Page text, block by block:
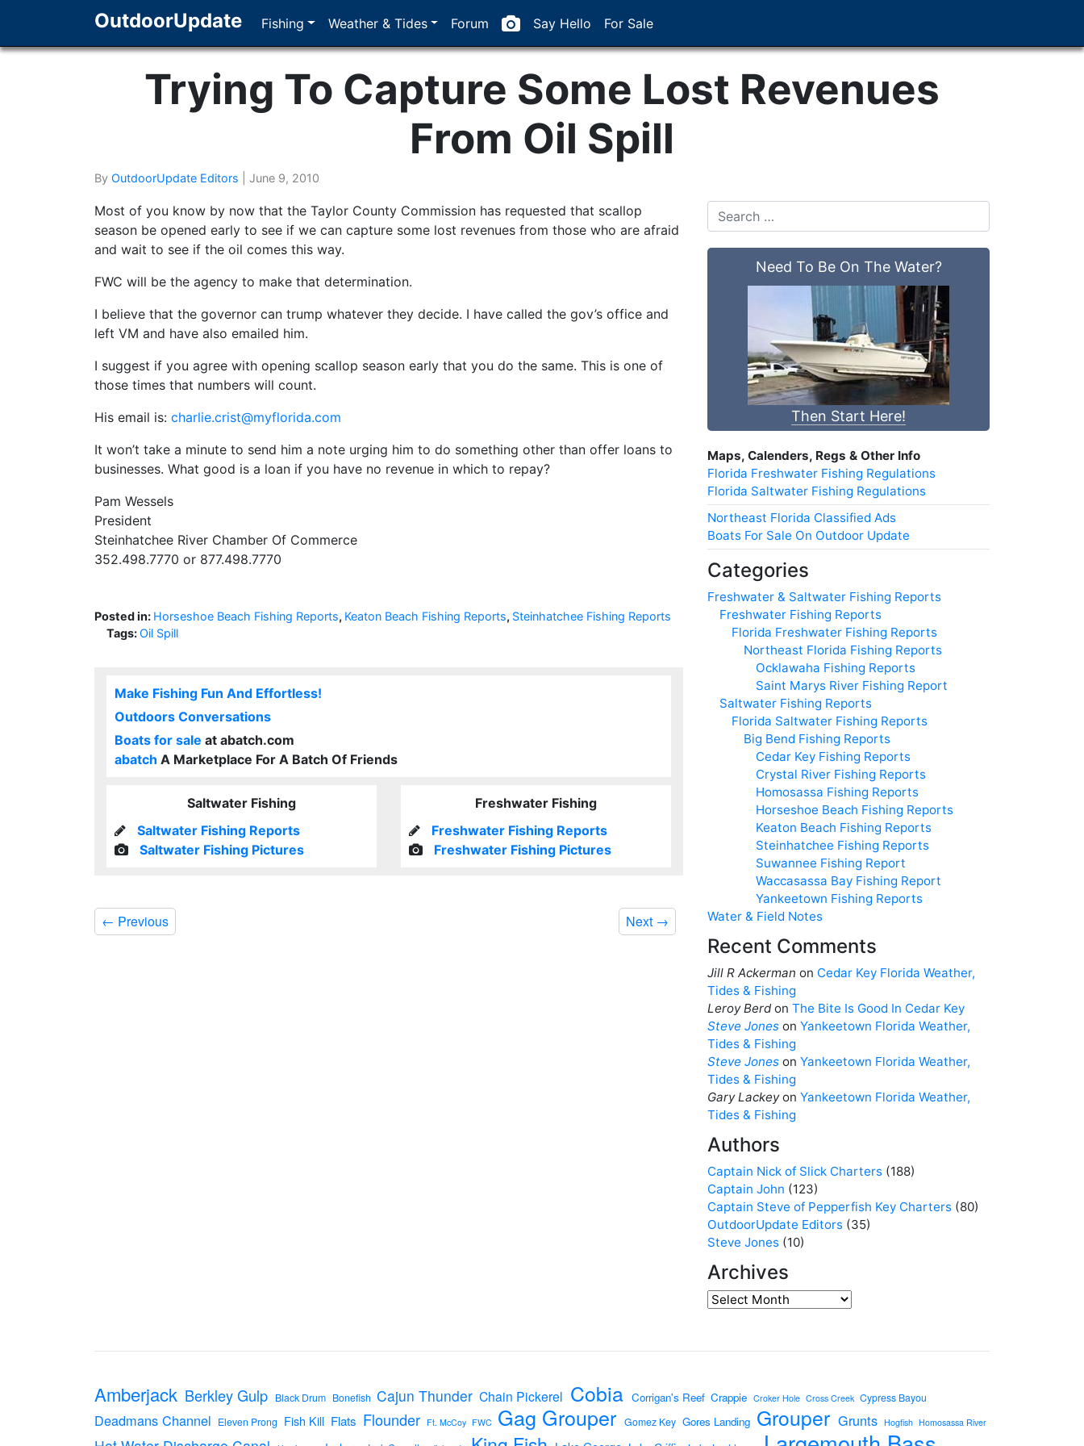
OutdoorUpdate Fishing Weather & Tides Forum Say Hello For Sale
Trying To Capture Some Lost Revenues
From Oil Spill
By OutdoorUpdate Editors June 9, 2010
Most of you know by now that the Taylor County Commission has requested that scallop
season be opened early to see if we can capture some lost revenues from those who are afraid
and wait to see if the oil comes this way.
FWC will be the agency to make that determination.
I believe that the governor can trump whatever they decide. I have called the gov’s office and
left VM and have also emailed him.
I suggest if you agree with opening scallop season early that you do the same. This is one of
those times that numbers will count.
His email is: charlie.crist@myflorida.com
It won’t take a minute to send him a note urging him to do something other than offer loans to
businesses. What good is a loan if you have no revenue in which to repay?
Pam Wessels
President
Steinhatchee River Chamber Of Commerce
352.498.7770 or 877.498.7770
Posted in: Horseshoe Beach Fishing Reports, Keaton Beach Fishing Reports, Steinhatchee Fishing Reports
Tags:Oil Spill
Make Fishing Fun And Effortless!
Outdoors Conversations
Boats for sale at abatch.com
abatch A Marketplace For A Batch Of Friends
Saltwater Fishing
Saltwater Fishing Reports
Saltwater Fishing Pictures
Freshwater Fishing
Freshwater Fishing Reports
Freshwater Fishing Pictures
← Previous Next →
Need To Be On The Water?
Then Start Here!
Maps, Calenders, Regs & Other Info
Florida Freshwater Fishing Regulations
Florida Saltwater Fishing Regulations
Northeast Florida Classified Ads
Boats For Sale On Outdoor Update
Categories
Freshwater & Saltwater Fishing Reports
Freshwater Fishing Reports
Florida Freshwater Fishing Reports
Northeast Florida Fishing Reports
Ocklawaha Fishing Reports
Saint Marys River Fishing Report
Saltwater Fishing Reports
Florida Saltwater Fishing Reports
Big Bend Fishing Reports
Cedar Key Fishing Reports
Crystal River Fishing Reports
Homosassa Fishing Reports
Horseshoe Beach Fishing Reports
Keaton Beach Fishing Reports
Steinhatchee Fishing Reports
Suwannee Fishing Report
Waccasassa Bay Fishing Report
Yankeetown Fishing Reports
Water & Field Notes
Recent Comments
Jill R Ackerman on Cedar Key Florida Weather,
Tides & Fishing
Leroy Berdon The Bite Is Good In Cedar Key
Steve Jones on Yankeetown Florida Weather,
Tides & Fishing
Steve Jones on Yankeetown Florida Weather,
Tides & Fishing
Gary Lackeyon Yankeetown Florida Weather,
Tides & Fishing
Authors
Captain Nick of Slick Charters (188)
Captain John (123)
Captain Steve of Pepperfish Key Charters (80)
OutdoorUpdate Editors (35)
Steve Jones (10)
Archives
Amberjack Berkley Gulp Black Drum Bonefish Cajun Thunder Chain Pickerel Cobia Corrigan's Reef Crappie Croker Hole Cross Creek Cypress Bayou
Deadmans Channel Eleven Prong Fish Kill Flats Flounder Ft. McCoy FWC Gag Grouper Gomez Key Gores Landing Grouper Grunts Hogfish Homosassa River